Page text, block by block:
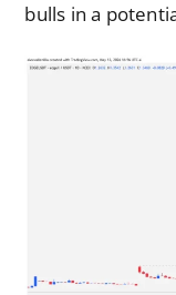
bulls in a